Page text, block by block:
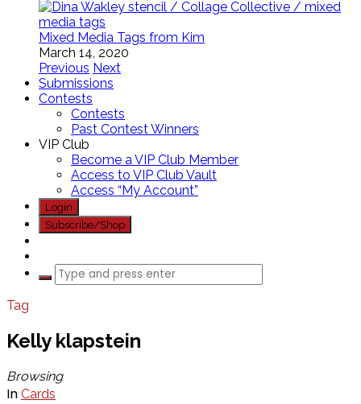
Mixed Media Tags from Kim
March 14, 2020
Previous Next
Submissions
Contests
Contests
Past Contest Winners
VIP Club
Become a VIP Club Member
Access to VIP Club Vault
Access “My Account”
Login
Subscribe/Shop
Tag
Kelly klapstein
Browsing
In Cards